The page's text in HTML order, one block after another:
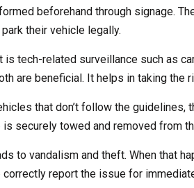
beforehand through signage.
their vehicle legally.
tech-related surveillance such as
are beneficial. It helps in taking the
that don’t follow the guidelines,
securely towed and removed from
to vandalism and theft. When that
report the issue for